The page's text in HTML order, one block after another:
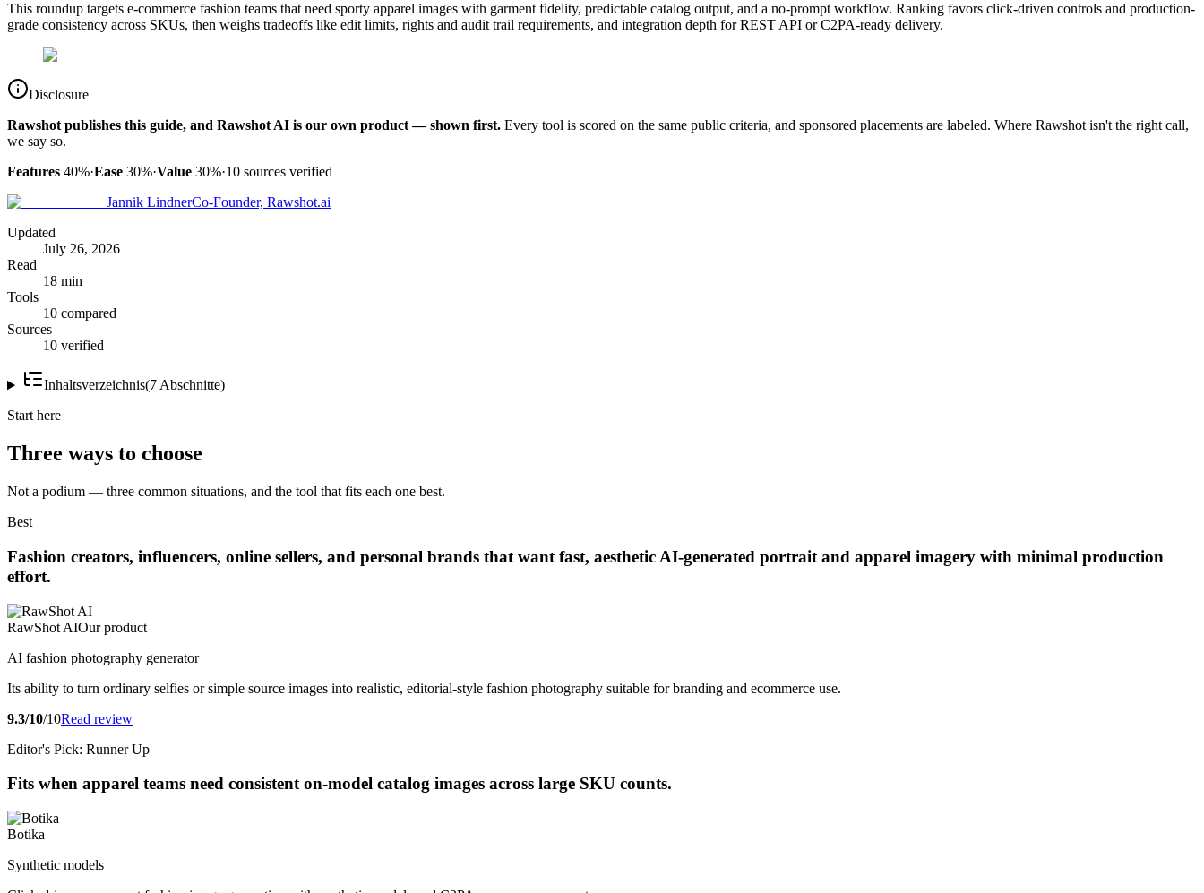
This roundup targets e-commerce fashion teams that need sporty apparel images with garment fidelity, predictable catalog output, and a no-prompt workflow. Ranking favors click-driven controls and production-
grade consistency across SKUs, then weighs tradeoffs like edit limits, rights and audit trail requirements, and integration depth for REST API or C2PA-ready delivery.
Disclosure
Rawshot publishes this guide, and Rawshot AI is our own product — shown first. Every tool is scored on the same public criteria, and sponsored placements are labeled. Where Rawshot isn't the right call,
we say so.
Features 40%·Ease 30%·Value 30%·10 sources verified
Jannik LindnerCo-Founder, Rawshot.ai
Updated
July 26, 2026
Read
18 min
Tools
10 compared
Sources
10 verified
Inhaltsverzeichnis(7 Abschnitte)
Start here
Three ways to choose
Not a podium — three common situations, and the tool that fits each one best.
Best
Fashion creators, influencers, online sellers, and personal brands that want fast, aesthetic AI-generated portrait and apparel imagery with minimal production
effort.
RawShot AIOur product
AI fashion photography generator
Its ability to turn ordinary selfies or simple source images into realistic, editorial-style fashion photography suitable for branding and ecommerce use.
9.3/10/10Read review
Editor's Pick: Runner Up
Fits when apparel teams need consistent on-model catalog images across large SKU counts.
Botika
Synthetic models